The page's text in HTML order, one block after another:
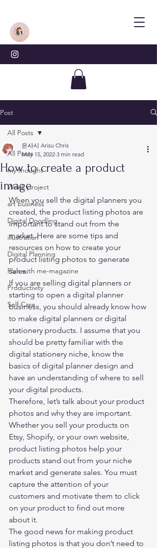
Post
All Posts
my thought
Week project
art business
Digital Doodling
illustration
Digital Planning
Plan with me-magazine
Productivity
Self Care
All Posts
How to create a product
image
은사시 Arisu Chris
May 15, 2022 3 min read
When you sell the digital planners you
created, the product listing photos are
important to stand out from the
market. Here are some tips and
resources on how to create your
product listing photos to generate
sales.
If you are selling digital planners or
starting to open a digital planner
business, you should already know how
to make digital planners or digital
stationery products. I assume that you
should be pretty familiar with the
digital stationery niche, know the
basics of digital planner design and
have an understanding of where to sell
your digital products.
Therefore, let’s talk about your product
photos and why they are important.
Whether you sell your products on
Etsy, Shopify, or your own website,
product listing photos help your
products stand out from your niche
market and generate sales. You must
capture the attention of your
customers and motivate them to click
on your product to find out more
about it.
The good news for making product
listing photos is that you don’t need to